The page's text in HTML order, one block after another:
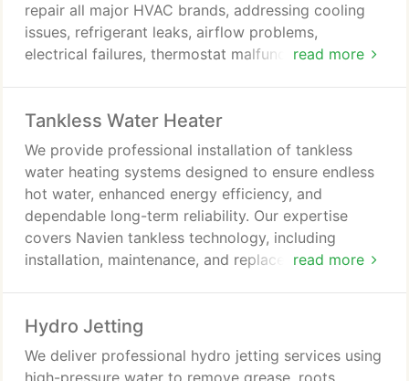
read more
repair all major HVAC brands, addressing cooling
issues, refrigerant leaks, airflow problems,
electrical failures, thermostat malfunctions, and
efficient service.
Tankless Water Heater
read more
We provide professional installation of tankless
water heating systems designed to ensure endless
hot water, enhanced energy efficiency, and
dependable long-term reliability. Our expertise
covers Navien tankless technology, including
installation, maintenance, and replacement services
consistent performance, efficiency, system
longevity, and value assurance benefits.
Hydro Jetting
We deliver professional hydro jetting services using
high-pressure water to remove grease, roots,